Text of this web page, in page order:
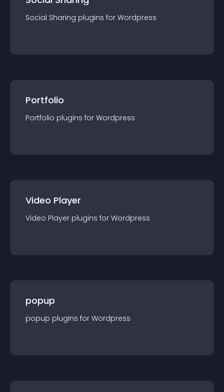
Social Sharing plugins for Wordpress
Portfolio
Portfolio plugins for Wordpress
Video Player
Video Player plugins for Wordpress
popup
popup plugins for Wordpress